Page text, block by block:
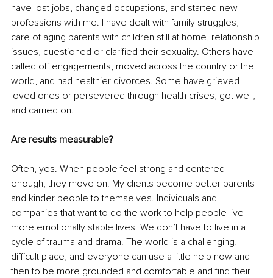
have lost jobs, changed occupations, and started new
professions with me. I have dealt with family struggles,
care of aging parents with children still at home, relationship
issues, questioned or clarified their sexuality. Others have
called off engagements, moved across the country or the
world, and had healthier divorces. Some have grieved
loved ones or persevered through health crises, got well,
and carried on.
Are results measurable?
Often, yes. When people feel strong and centered
enough, they move on. My clients become better parents
and kinder people to themselves. Individuals and
companies that want to do the work to help people live
more emotionally stable lives. We don’t have to live in a
cycle of trauma and drama. The world is a challenging,
difficult place, and everyone can use a little help now and
then to be more grounded and comfortable and find their